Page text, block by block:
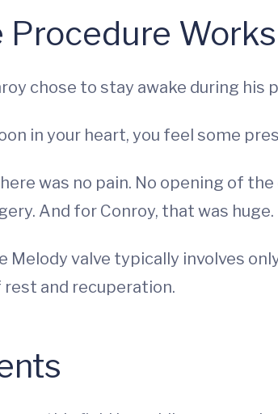
Procedure Works
chose to stay awake during his
in your heart, you feel some
was no pain. No opening of
And for Conroy, that was huge.
valve typically involves
and recuperation.